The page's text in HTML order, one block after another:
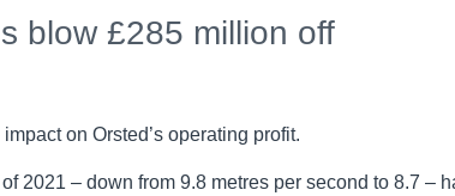
blow £285 million off
on Orsted’s operating profit.
2021 – down from 9.8 metres per second to 8.7 –